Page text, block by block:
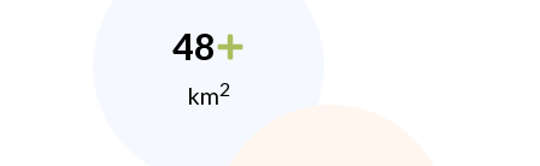
48
km2